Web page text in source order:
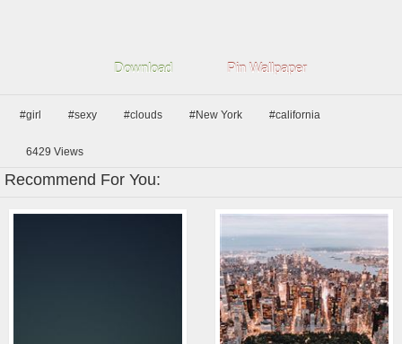
Download Pin Wallpaper
#girl #sexy #clouds #New York #california
6429 Views
Recommend For You: